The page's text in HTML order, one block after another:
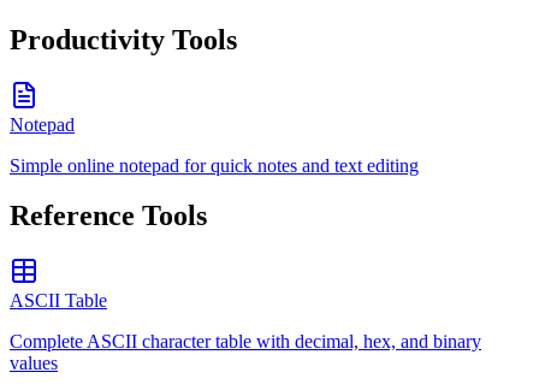
Productivity Tools
Notepad
Simple online notepad for quick notes and text editing
Reference Tools
ASCII Table
Complete ASCII character table with decimal, hex, and binary
values